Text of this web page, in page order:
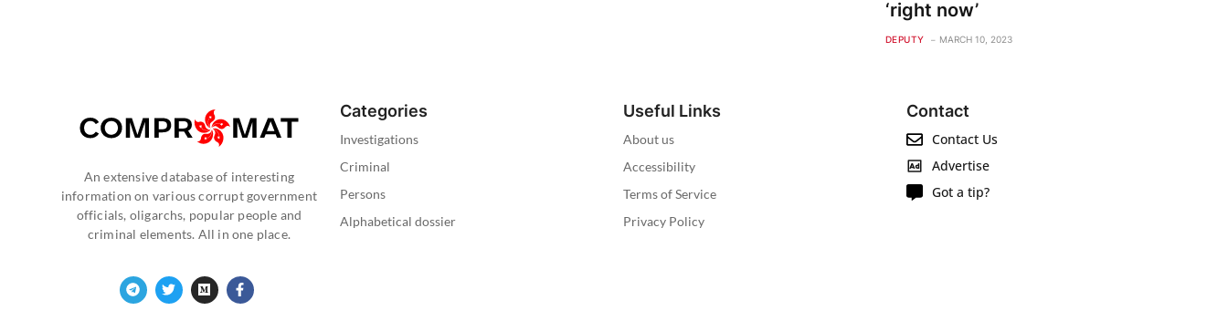
‘right now’
DEPUTY MARCH 10, 2023
An extensive database of interesting
information on various corrupt government
officials, oligarchs, popular people and
criminal elements. All in one place.
Categories
Investigations
Criminal
Persons
Alphabetical dossier
Useful Links
About us
Accessibility
Terms of Service
Privacy Policy
Contact
Contact Us
Advertise
Got a tip?